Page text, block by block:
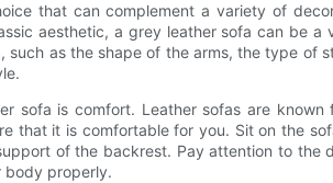
that can complement a variety of
aesthetic, a grey leather sofa can be a
as the shape of the arms, the type of
sofa is comfort. Leather sofas are known
that it is comfortable for you. Sit on the
of the backrest. Pay attention to the
body properly.